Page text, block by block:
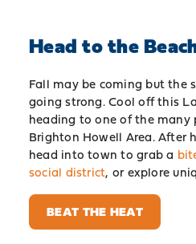
Head to the
Fall may be coming but the
going strong. Cool off this
heading to one of the many
Brighton Howell Area. After
head into town to grab a
social district, or explore
BEAT THE HEAT